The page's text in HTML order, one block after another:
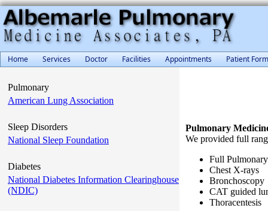
Home Services Doctor Facilities Appointments Patient
Pulmonary
American Lung Association
Sleep Disorders
National Sleep Foundation
Diabetes
National Diabetes Information Clearinghouse
(NDIC)
Pulmonary
We provided full
Full
Chest X-rays
Bronchoscopy
CAT guided
Thoracentesis